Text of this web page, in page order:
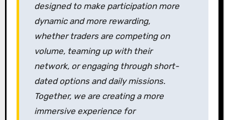
designed to make participation more
dynamic and more rewarding,
whether traders are competing on
volume, teaming up with their
network, or engaging through short-
dated options and daily missions.
Together, we are creating a more
immersive experience for